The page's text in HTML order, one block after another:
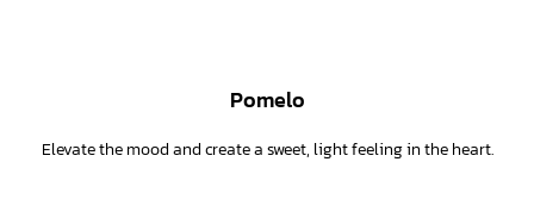
Pomelo
Elevate the mood and create a sweet, light feeling in the heart.